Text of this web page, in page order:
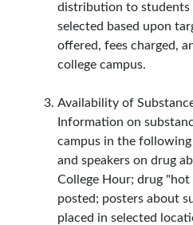
distribution to students
selected based upon
offered, fees charged,
college campus.
Availability of
Information on
campus in the
and speakers on drug
College Hour; drug "hot
posted; posters about
placed in selected